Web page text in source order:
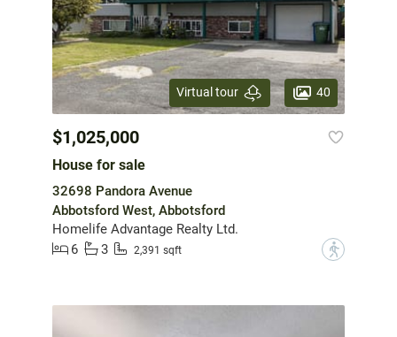
Virtual tour 40
$1,025,000
House for sale
32698 Pandora Avenue
Abbotsford West, Abbotsford
Homelife Advantage Realty Ltd.
6
3 2,391 sqft ?